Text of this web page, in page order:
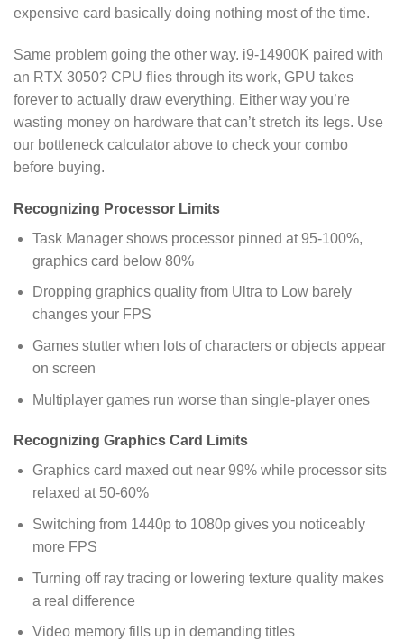
expensive card basically doing nothing most of the time.
Same problem going the other way. i9-14900K paired with
an RTX 3050? CPU flies through its work, GPU takes
forever to actually draw everything. Either way you’re
wasting money on hardware that can’t stretch its legs. Use
our bottleneck calculator above to check your combo
before buying.
Recognizing Processor Limits
Task Manager shows processor pinned at 95-100%,
graphics card below 80%
Dropping graphics quality from Ultra to Low barely
changes your FPS
Games stutter when lots of characters or objects appear
on screen
Multiplayer games run worse than single-player ones
Recognizing Graphics Card Limits
Graphics card maxed out near 99% while processor sits
relaxed at 50-60%
Switching from 1440p to 1080p gives you noticeably
more FPS
Turning off ray tracing or lowering texture quality makes
a real difference
Video memory fills up in demanding titles